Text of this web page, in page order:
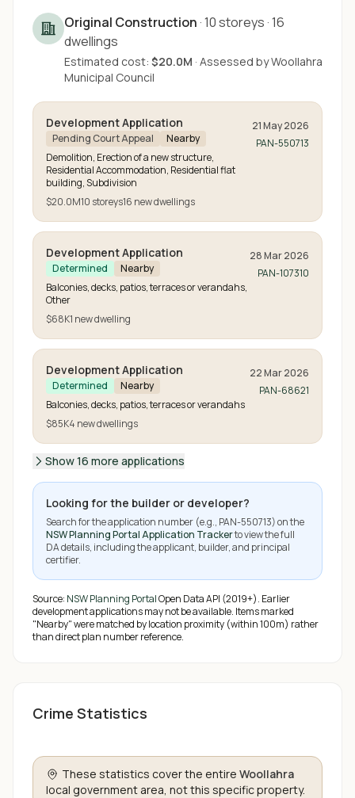
Original Construction ·10storeys ·16
dwellings
Estimated cost: $20.0M · Assessed byWoollahra
Municipal Council
Development Application
Pending Court Appeal
Nearby
Demolition, Erection of a new structure,
Residential Accommodation, Residential flat
building, Subdivision
$20.0M10 storeys16 newdwellings
21 May 2026
PAN-550713
Development Application
Determined
Nearby
Balconies, decks, patios, terraces or verandahs,
Other
$68K1 newdwelling
28 Mar 2026
PAN-107310
Development Application
Determined
Nearby
Balconies, decks, patios, terraces or verandahs
$85K4 newdwellings
22 Mar 2026
PAN-68621
Show 16 more applications
Looking for the builder or developer?
Search for the application number (e.g., PAN-550713) on the
NSW Planning Portal Application Trackerto view the full
DA details, including the applicant, builder, and principal
certifier.
Source: NSW Planning PortalOpen Data API (2019+). Earlier
development applications may not be available. Items marked
"Nearby" were matched by location proximity (within 100m) rather
than direct plan number reference.
Crime Statistics
These statistics cover the entire Woollahra
local government area, not this specific property.